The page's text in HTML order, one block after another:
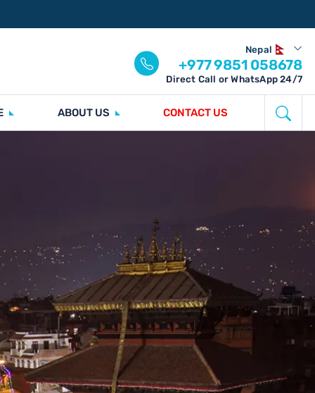
Nepal
+977 9851 058678
Direct Call or WhatsApp 24/7
ABOUT US CONTACT US